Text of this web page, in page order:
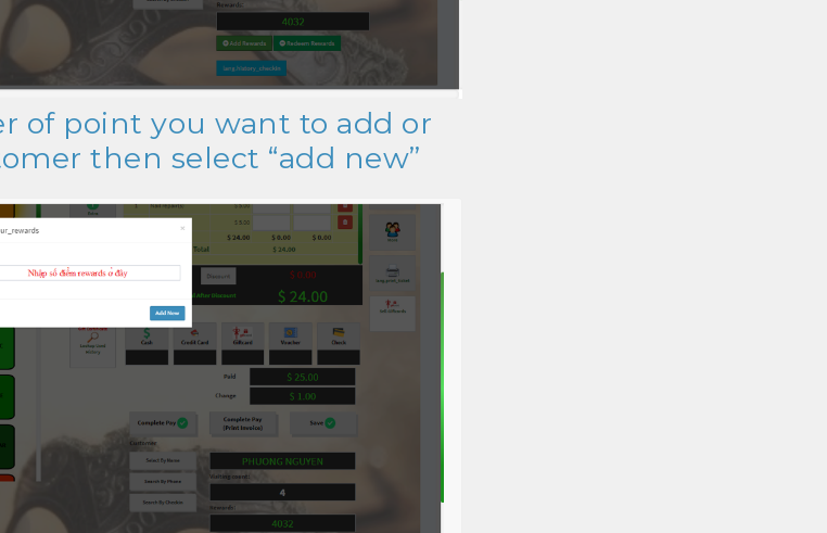
of point you want to add or
then select “add new”